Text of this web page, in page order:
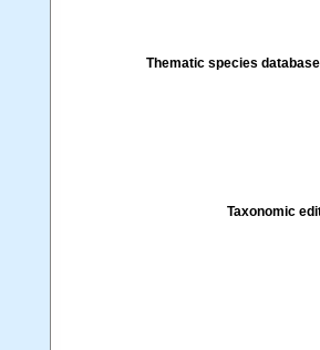
Thematic species
Taxonomic